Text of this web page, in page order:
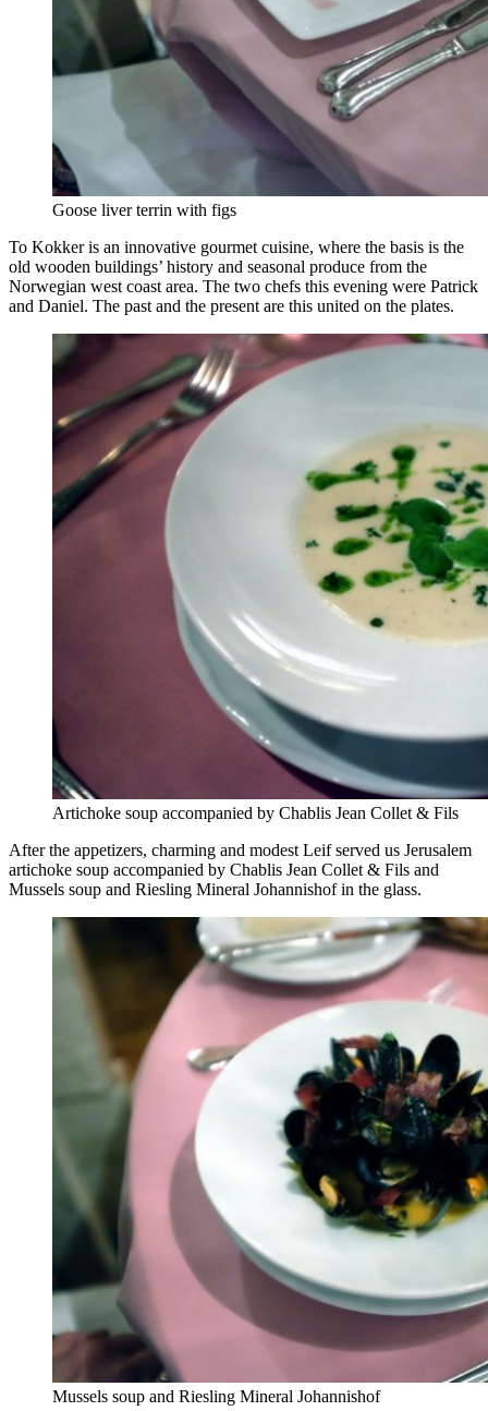
Goose liver terrin with figs
To Kokker is an innovative gourmet cuisine, where the basis is the
old wooden buildings’ history and seasonal produce from the
Norwegian west coast area. The two chefs this evening were Patrick
and Daniel. The past and the present are this united on the plates.
Artichoke soup accompanied by Chablis Jean Collet & Fils
After the appetizers, charming and modest Leif served us Jerusalem
artichoke soup accompanied by Chablis Jean Collet & Fils and
Mussels soup and Riesling Mineral Johannishof in the glass.
Mussels soup and Riesling Mineral Johannishof